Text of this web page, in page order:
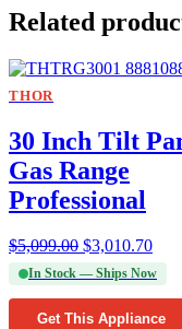
Related
THOR
30 Inch Tilt
Gas Range
Professional
$5,099.00 $3,010.70
In Stock — Ships Now
Get This Appliance